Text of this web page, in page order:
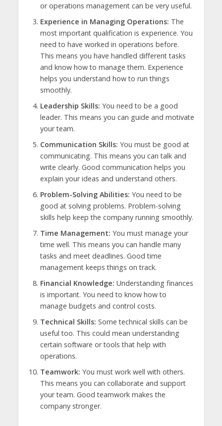
or operations management can be very useful.
Experience in Managing Operations: The
most important qualification is experience. You
need to have worked in operations before.
This means you have handled different tasks
and know how to manage them. Experience
helps you understand how to run things
smoothly.
Leadership Skills: You need to be a good
leader. This means you can guide and motivate
your team.
Communication Skills: You must be good at
communicating. This means you can talk and
write clearly. Good communication helps you
explain your ideas and understand others.
Problem-Solving Abilities: You need to be
good at solving problems. Problem-solving
skills help keep the company running smoothly.
Time Management: You must manage your
time well. This means you can handle many
tasks and meet deadlines. Good time
management keeps things on track.
Financial Knowledge: Understanding finances
is important. You need to know how to
manage budgets and control costs.
Technical Skills: Some technical skills can be
useful too. This could mean understanding
certain software or tools that help with
operations.
Teamwork: You must work well with others.
This means you can collaborate and support
your team. Good teamwork makes the
company stronger.